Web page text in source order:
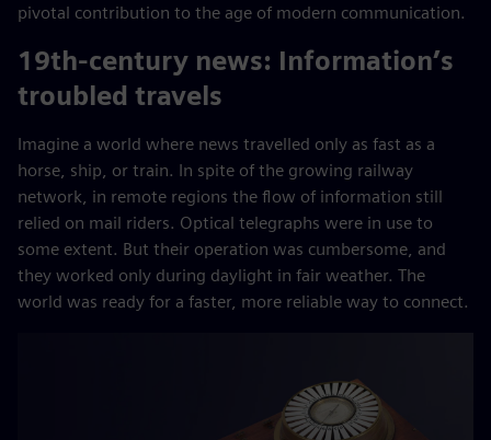
pivotal contribution to the age of modern communication.
19th-century news: Information’s
troubled travels
Imagine a world where news travelled only as fast as a
horse, ship, or train. In spite of the growing railway
network, in remote regions the flow of information still
relied on mail riders. Optical telegraphs were in use to
some extent. But their operation was cumbersome, and
they worked only during daylight in fair weather. The
world was ready for a faster, more reliable way to connect.